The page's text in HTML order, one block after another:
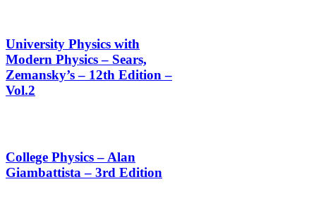
University Physics with
Modern Physics – Sears,
Zemansky’s – 12th Edition –
Vol.2
College Physics – Alan
Giambattista – 3rd Edition